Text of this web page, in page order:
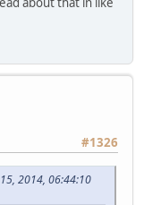
#1326
2014, 06:44:10